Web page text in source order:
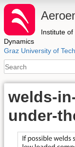
Institute
Dynamics
Graz University of
welds-
under-